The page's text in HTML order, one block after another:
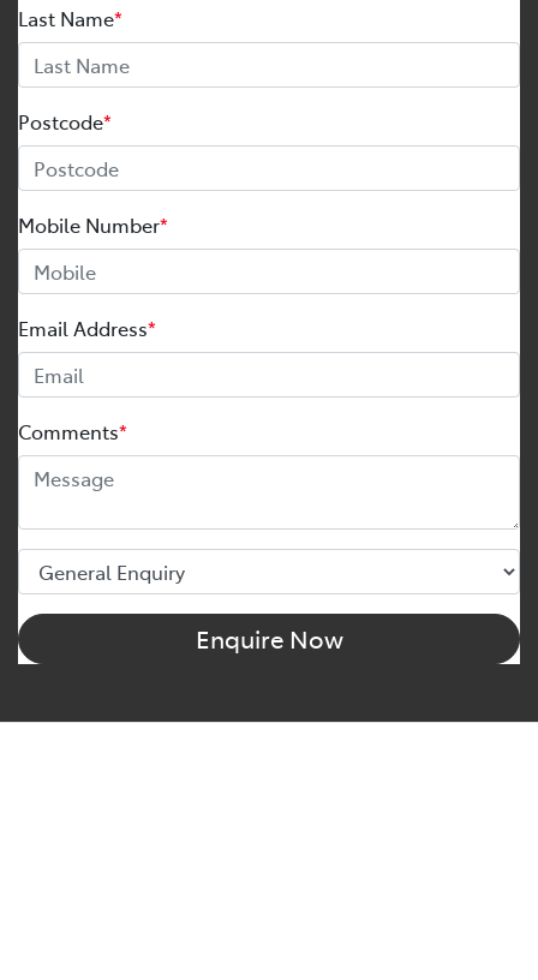
Last Name*
Postcode*
Mobile Number*
Email Address*
Comments*
Enquire Now